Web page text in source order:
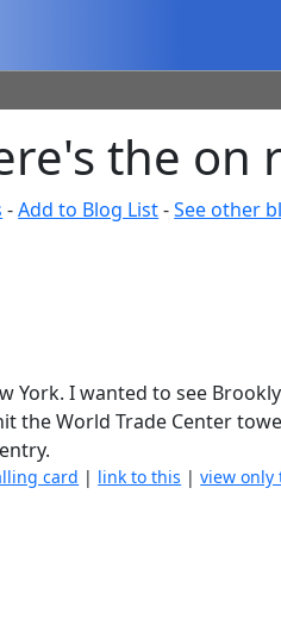
the on
-Add to Blog List-See other
York. I wanted to see
the World Trade Center
card | link to this |view only